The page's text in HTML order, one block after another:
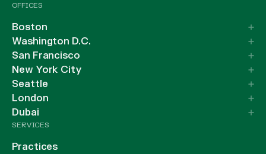
OFFICES
Boston
Washington D.C.
San Francisco
New York City
Seattle
London
Dubai
SERVICES
Practices